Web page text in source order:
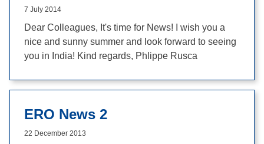
7 July 2014
Dear Colleagues, It's time for News! I wish you a
nice and sunny summer and look forward to seeing
you in India! Kind regards, Phlippe Rusca
ERO News 2
22 December 2013